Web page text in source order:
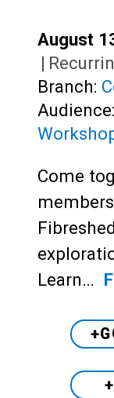
August
|
Branch:
Audience:
Come
Learn…